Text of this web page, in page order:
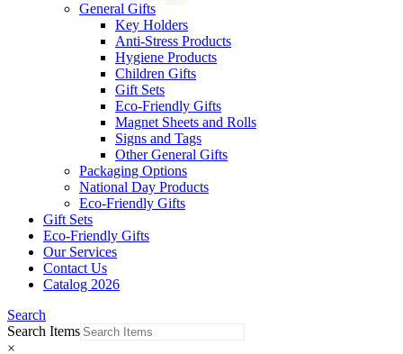
General Gifts
Key Holders
Anti-Stress Products
Hygiene Products
Children Gifts
Gift Sets
Eco-Friendly Gifts
Magnet Sheets and Rolls
Signs and Tags
Other General Gifts
Packaging Options
National Day Products
Eco-Friendly Gifts
Gift Sets
Eco-Friendly Gifts
Our Services
Contact Us
Catalog 2026
Search
Search Items
×